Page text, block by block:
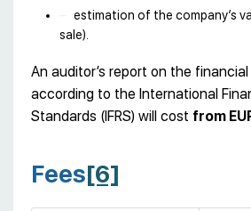
estimation of the company’s
sale).
An auditor’s report on the
according to the International
Standards (IFRS) will cost from
Fees[6]